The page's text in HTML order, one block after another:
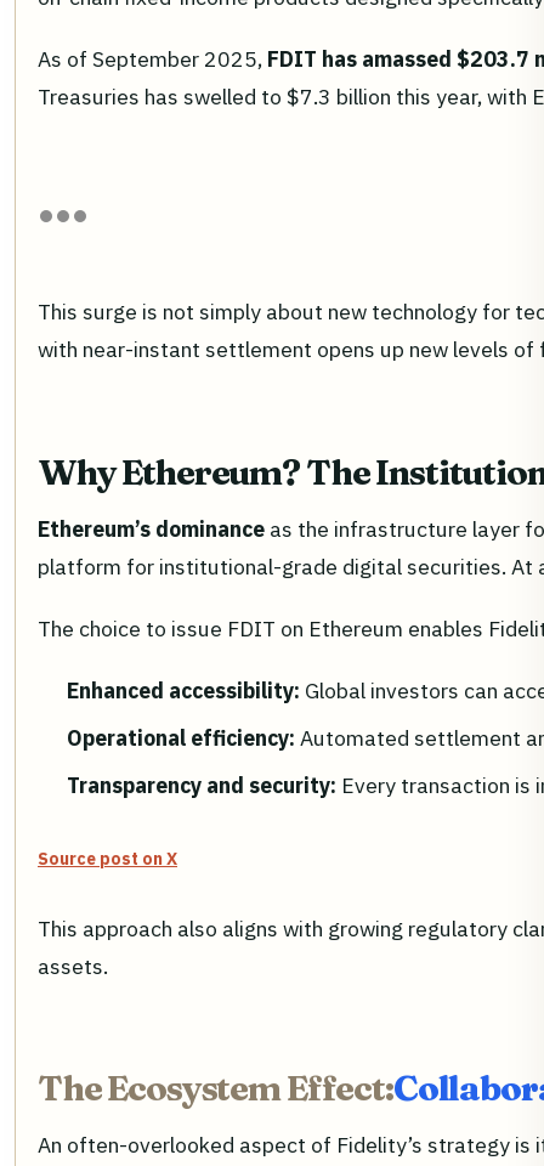
As of September 2025, FDIT has amassed $203.7
Treasuries has swelled to $7.3 billion this year,
This surge is not simply about new technology for
with near-instant settlement opens up new levels
Why Ethereum? The
Ethereum’s dominance as the infrastructure layer
platform for institutional-grade digital securities. At
The choice to issue FDIT on Ethereum enables
Enhanced accessibility: Global investors can
Operational efficiency: Automated settlement
Transparency and security: Every transaction is
Source post on X
This approach also aligns with growing regulatory
assets.
The Ecosystem Effect:
An often-overlooked aspect of Fidelity’s strategy is